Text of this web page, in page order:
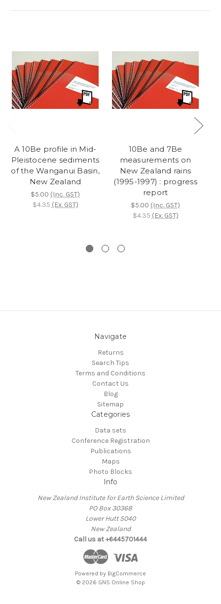
A 10Be profile in Mid-
Pleistocene sediments
of the Wanganui Basin,
New Zealand
$5.00 (Inc. GST)
$4.35 (Ex. GST)
10Be and 7Be
measurements on
New Zealand rains
(1995-1997) : progress
report
$5.00 (Inc. GST)
$4.35 (Ex. GST)
Navigate
Returns
Search Tips
Terms and Conditions
Contact Us
Blog
Sitemap
Categories
Data sets
Conference Registration
Publications
Maps
Photo Blocks
Info
New Zealand Institute for Earth Science Limited
PO Box 30368
Lower Hutt 5040
New Zealand
Call us at +6445701444
Powered by BigCommerce
© 2026 GNS Online Shop